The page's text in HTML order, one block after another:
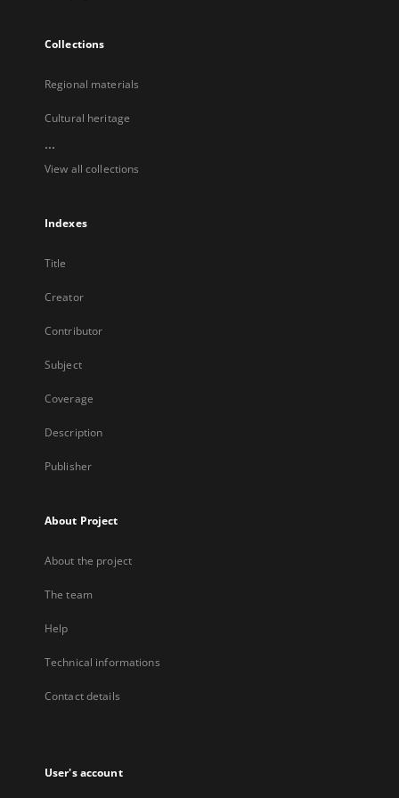
Collections
Regional materials
Cultural heritage
...
View all collections
Indexes
Title
Creator
Contributor
Subject
Coverage
Description
Publisher
About Project
About the project
The team
Help
Technical informations
Contact details
User's account